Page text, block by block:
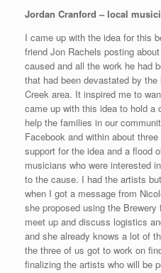
Jordan Cranford – local
I came up with the idea for this
friend Jon Rachels posting
caused and all the work he had
that had been devastated by the
Creek area. It inspired me to
came up with this idea to hold a
help the families in our
Facebook and within about
support for the idea and a flood
musicians who were interested
to the cause. I had the artists
when I got a message from
she proposed using the
meet up and discuss logistics
and she already knows a lot of
the three of us got to work on
finalizing the artists who will be